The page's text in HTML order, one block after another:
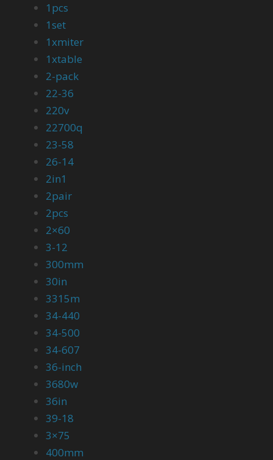
1pcs
1set
1xmiter
1xtable
2-pack
22-36
220v
22700q
23-58
26-14
2in1
2pair
2pcs
2×60
3-12
300mm
30in
3315m
34-440
34-500
34-607
36-inch
3680w
36in
39-18
3×75
400mm